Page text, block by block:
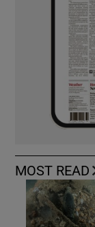
MOST READ